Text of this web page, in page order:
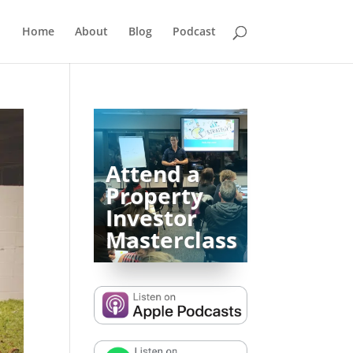
Home About Blog Podcast
Attend a
Property
Investor
Masterclass